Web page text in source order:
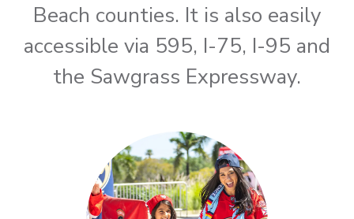
Beach counties. It is also easily
accessible via 595, I-75, I-95 and
the Sawgrass Expressway.